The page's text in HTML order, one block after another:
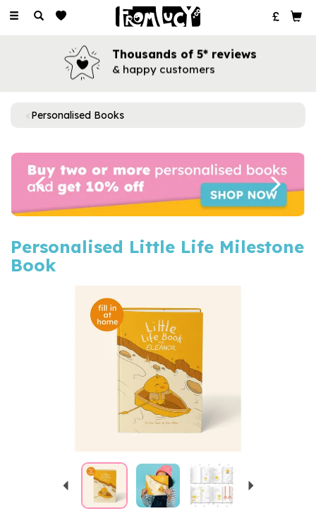
Toggle
Thousands of 5* reviews
& happy customers
Personalised Books
Previous Next
Personalised Little Life Milestone
Book
Previous